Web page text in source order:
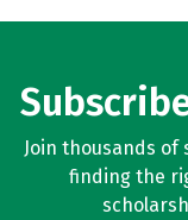
Join thousands
finding the